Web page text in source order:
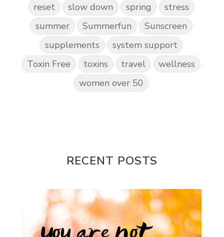
reset
slow down spring
stress
summer
Summerfun
Sunscreen
supplements
system support
Toxin Free
toxins travel
wellness
women over 50
RECENT POSTS